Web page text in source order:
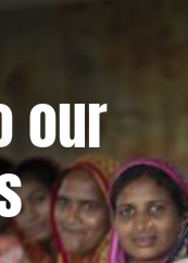
our